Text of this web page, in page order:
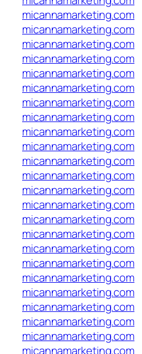
micannamarketing.com
micannamarketing.com
micannamarketing.com
micannamarketing.com
micannamarketing.com
micannamarketing.com
micannamarketing.com
micannamarketing.com
micannamarketing.com
micannamarketing.com
micannamarketing.com
micannamarketing.com
micannamarketing.com
micannamarketing.com
micannamarketing.com
micannamarketing.com
micannamarketing.com
micannamarketing.com
micannamarketing.com
micannamarketing.com
micannamarketing.com
micannamarketing.com
micannamarketing.com
micannamarketing.com